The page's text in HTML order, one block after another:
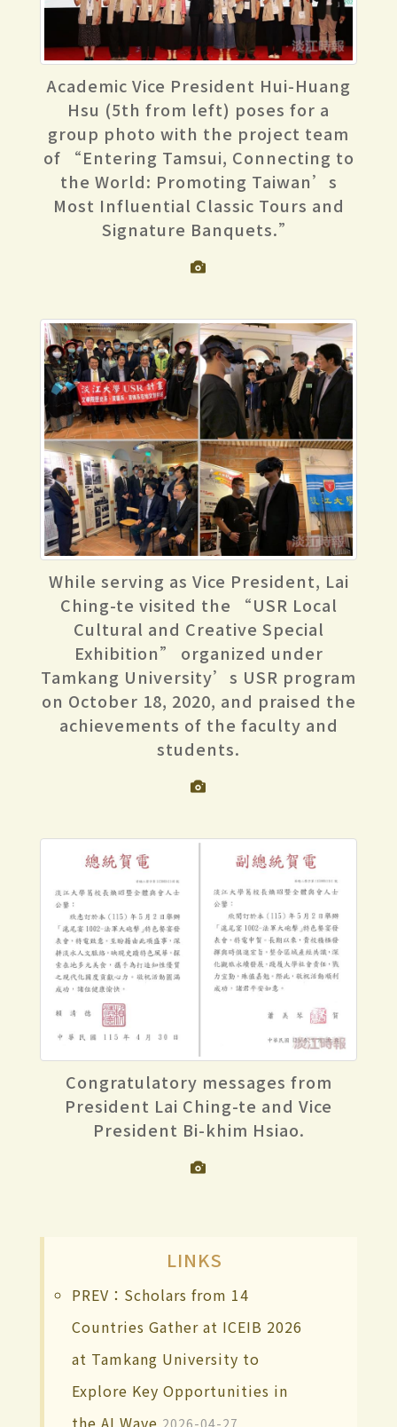
Academic Vice President Hui-Huang
Hsu (5th from left) poses for a
group photo with the project team
of “Entering Tamsui, Connecting to
the World: Promoting Taiwan’s
Most Influential Classic Tours and
Signature Banquets.”
While serving as Vice President, Lai
Ching-te visited the “USR Local
Cultural and Creative Special
Exhibition” organized under
Tamkang University’s USR program
on October 18, 2020, and praised the
achievements of the faculty and
students.
Congratulatory messages from
President Lai Ching-te and Vice
President Bi-khim Hsiao.
LINKS
PREV：Scholars from 14
Countries Gather at ICEIB 2026
at Tamkang University to
Explore Key Opportunities in
the AI Wave 2026-04-27